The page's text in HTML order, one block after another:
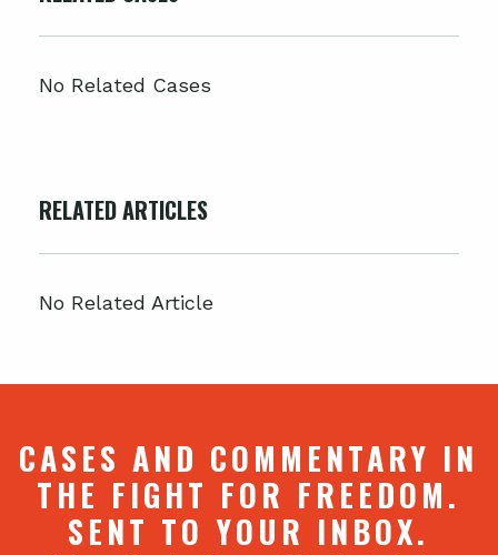
No Related Cases
RELATED ARTICLES
No Related Article
CASES AND COMMENTARY IN
THE FIGHT FOR FREEDOM.
SENT TO YOUR INBOX.